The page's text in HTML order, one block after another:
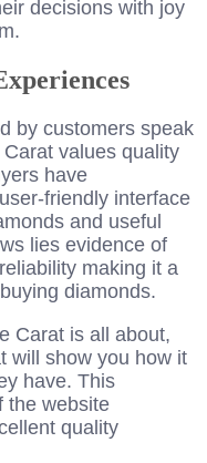
decisions with joy
by customers speak
values quality
have
friendly interface
and useful
lies evidence of
making it a
diamonds.
Carat is all about,
will show you how it
have. This
the website
quality